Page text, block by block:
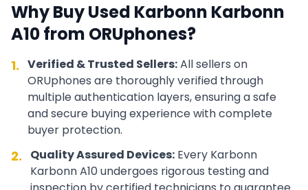
Why Buy Used Karbonn Karbonn
A10from ORUphones?
1. Verified & Trusted Sellers:All sellers on
ORUphones are thoroughly verified through
multiple authentication layers, ensuring a safe
and secure buying experience with complete
buyer protection.
2. Quality Assured Devices: Every Karbonn
Karbonn A10undergoes rigorous testing and